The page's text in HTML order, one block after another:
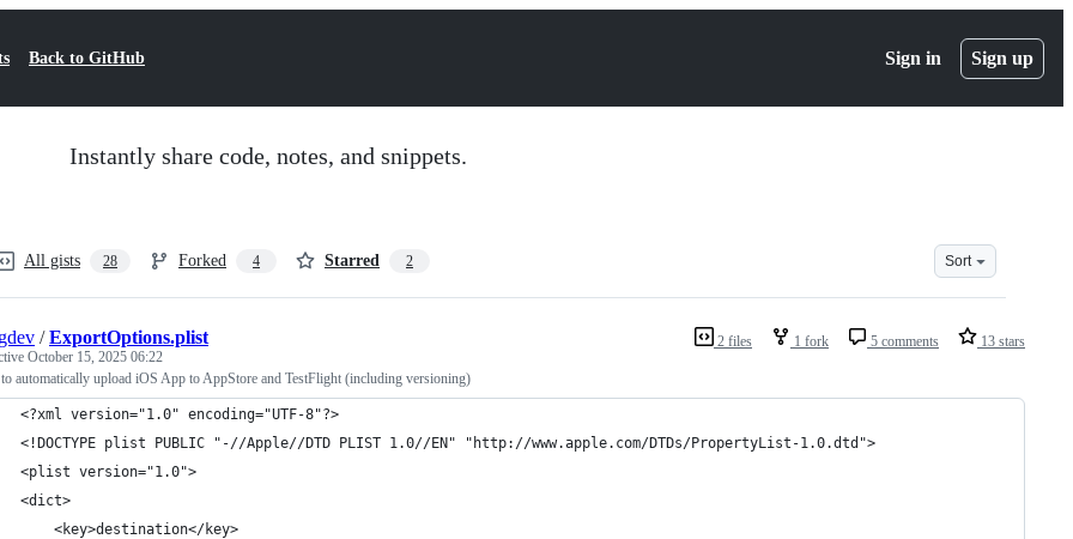
Back to GitHub Sign in Sign up
Instantly share code, notes, and snippets.
All gists 28 Forked 4 Starred 2 Sort
2 files 1 fork 5 comments 13 stars
/ExportOptions.plist
October 15, 2025 06:22
automatically upload iOS App to AppStore and TestFlight (including versioning)
<?xml version="1.0" encoding="UTF-8"?>
<!DOCTYPE plist PUBLIC "-//Apple//DTD PLIST 1.0//EN" "http://www.apple.com/DTDs/PropertyList-1.0.dtd">
<plist version="1.0">
<dict>
	<key>destination</key>